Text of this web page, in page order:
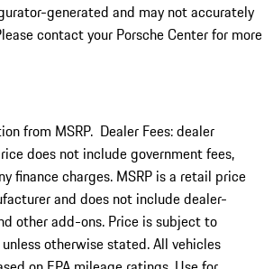
generated and may not accurately
contact your Porsche Center for more
from MSRP. Dealer Fees: dealer
does not include government fees,
finance charges. MSRP is a retail price
and does not include dealer-
other add-ons. Price is subject to
otherwise stated. All vehicles